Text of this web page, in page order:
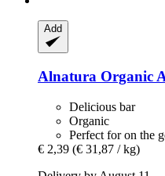
Add
Alnatura Organic
Delicious bar
Organic
Perfect for on the
€ 2,39 (€ 31,87 / kg)